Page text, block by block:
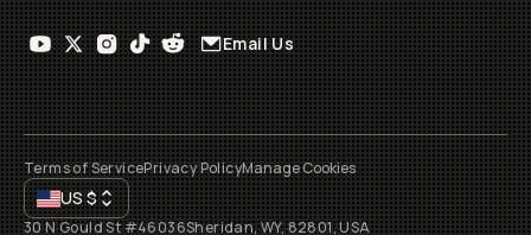
Email Us
Terms of ServicePrivacy PolicyManage Cookies
US$
30 N Gould St #46036Sheridan, WY, 82801, USA